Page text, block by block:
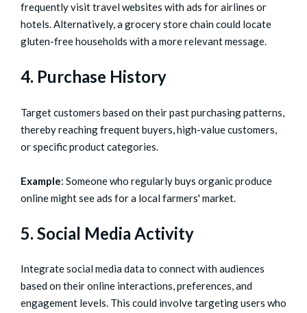
frequently visit travel websites with ads for airlines or
hotels. Alternatively, a grocery store chain could locate
gluten-free households with a more relevant message.
4. Purchase History
Target customers based on their past purchasing patterns,
thereby reaching frequent buyers, high-value customers,
or specific product categories.
Example: Someone who regularly buys organic produce
online might see ads for a local farmers' market.
5. Social Media Activity
Integrate social media data to connect with audiences
based on their online interactions, preferences, and
engagement levels. This could involve targeting users who